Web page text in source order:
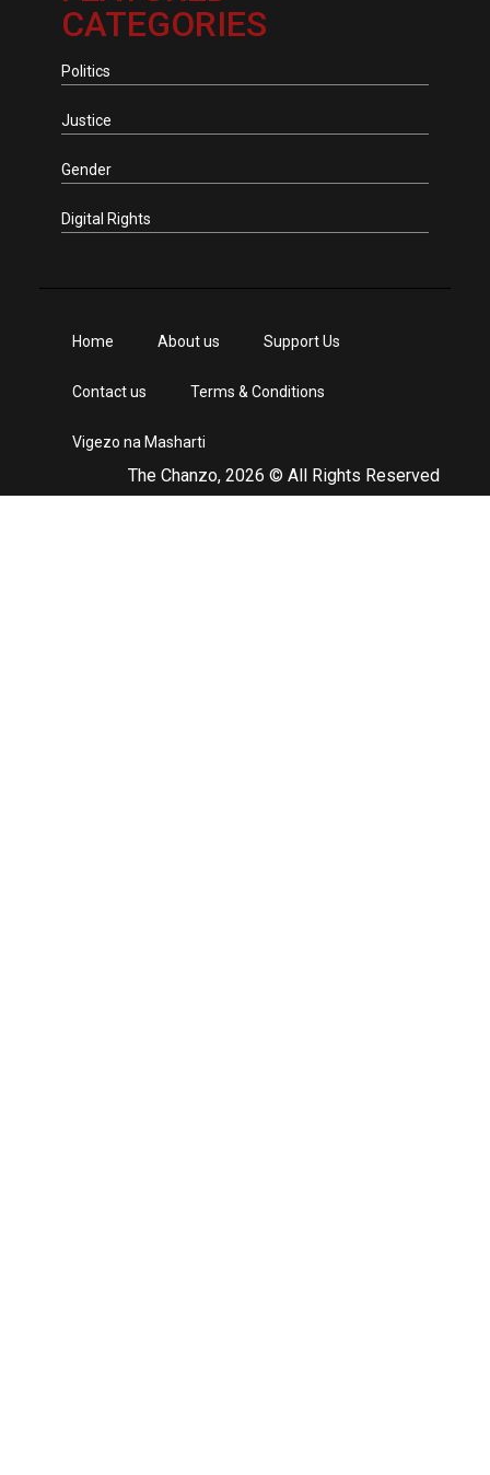
CATEGORIES
Politics
Justice
Gender
Digital Rights
The Chanzo, 2026 © All Rights Reserved
Home About us Support Us
Contact us Terms & Conditions
Vigezo na Masharti